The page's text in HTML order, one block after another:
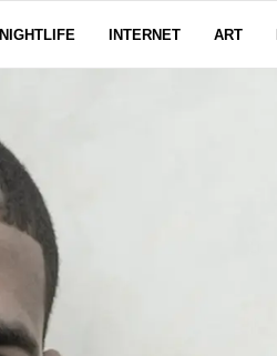
NIGHTLIFE INTERNET ART